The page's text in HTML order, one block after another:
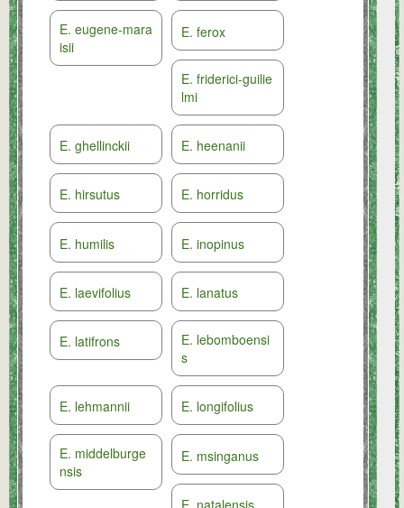
E. eugene-mara
isii
E. ferox
E. friderici-guilie
lmi
E. ghellinckii E. heenanii
E. hirsutus E. horridus
E. humilis E. inopinus
E. laevifolius E. lanatus
E. latifrons
E. lebomboensi
s
E. lehmannii E. longifolius
E. middelburge
nsis
E. msinganus
E. natalensis